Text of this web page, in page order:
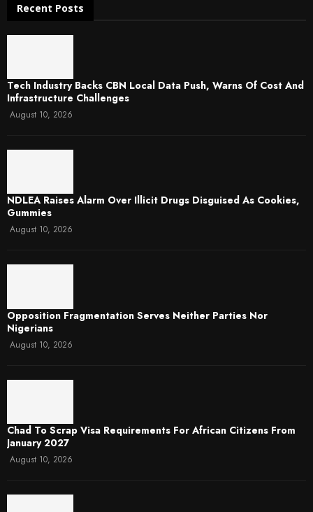
Recent Posts
Tech Industry Backs CBN Local Data Push, Warns Of Cost And
Infrastructure Challenges
August 10, 2026
NDLEA Raises Alarm Over Illicit Drugs Disguised As Cookies,
Gummies
August 10, 2026
Opposition Fragmentation Serves Neither Parties Nor
Nigerians
August 10, 2026
Chad To Scrap Visa Requirements For African Citizens From
January 2027
August 10, 2026